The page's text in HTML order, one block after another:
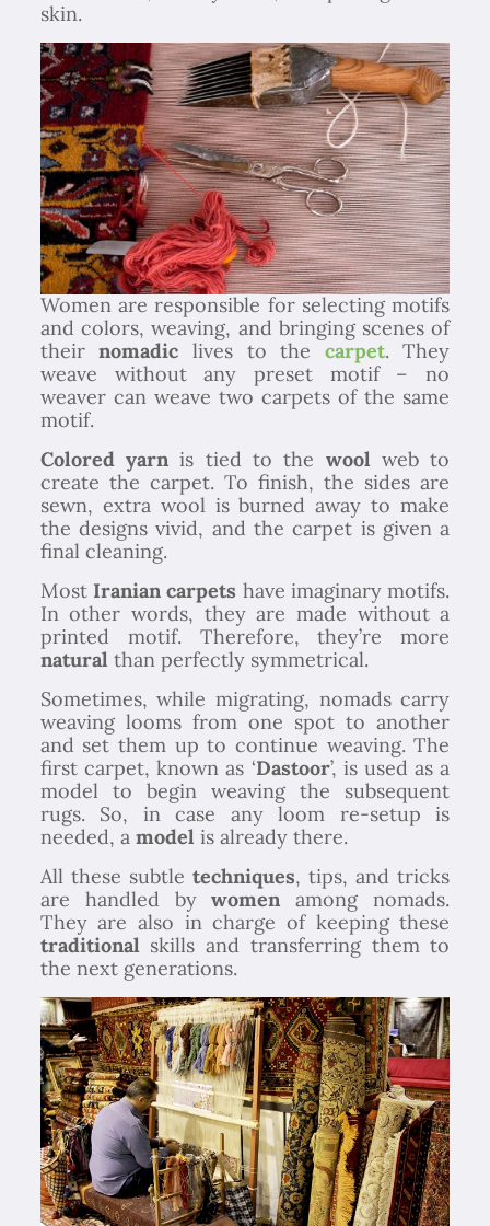
skin.
Women are responsible for selecting motifs
and colors, weaving, and bringing scenes of
theirnomadic lives to the carpet. They
weave without any preset motif – no
weaver can weave two carpets of the same
motif.
Colored yarn is tied to the woolweb to
create the carpet. To finish, the sides are
sewn, extra wool is burned away to make
the designs vivid, and the carpet is given a
final cleaning.
Most Iranian carpets have imaginary motifs.
In other words, they are made without a
printed motif. Therefore, they’re more
naturalthan perfectly symmetrical.
Sometimes, while migrating, nomads carry
weaving looms from one spot to another
and set them up to continue weaving. The
first carpet, known as ‘Dastoor’, is used as a
model to begin weaving the subsequent
rugs. So, in case any loom re-setup is
needed, a modelis already there.
All these subtle techniques, tips, and tricks
are handled bywomen among nomads.
They are also in charge of keeping these
traditionalskills and transferring them to
the next generations.